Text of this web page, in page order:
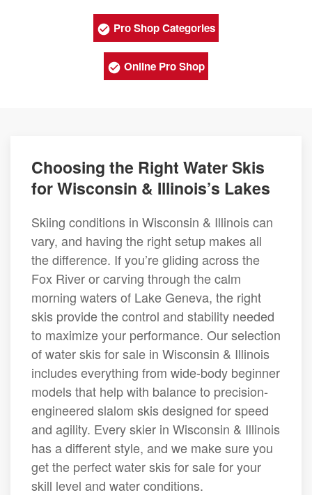
Pro Shop Categories
Online Pro Shop
Choosing the Right Water Skis
for Wisconsin & Illinois’s Lakes
Skiing conditions in Wisconsin & Illinois can
vary, and having the right setup makes all
the difference. If you’re gliding across the
Fox River or carving through the calm
morning waters of Lake Geneva, the right
skis provide the control and stability needed
to maximize your performance. Our selection
of water skis for sale in Wisconsin & Illinois
includes everything from wide-body beginner
models that help with balance to precision-
engineered slalom skis designed for speed
and agility. Every skier in Wisconsin & Illinois
has a different style, and we make sure you
get the perfect water skis for sale for your
skill level and water conditions.